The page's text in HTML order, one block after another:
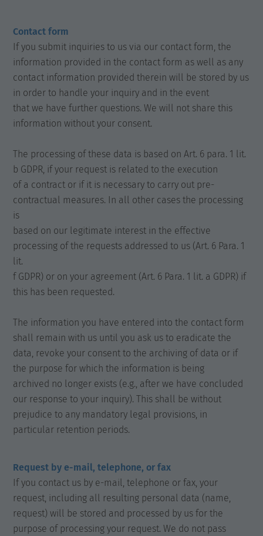
Contact form
If you submit inquiries to us via our contact form, the
information provided in the contact form as well as any
contact information provided therein will be stored by us
in order to handle your inquiry and in the event
that we have further questions. We will not share this
information without your consent.
The processing of these data is based on Art. 6 para. 1 lit.
b GDPR, if your request is related to the execution
of a contract or if it is necessary to carry out pre-
contractual measures. In all other cases the processing
is
based on our legitimate interest in the effective
processing of the requests addressed to us (Art. 6 Para. 1
lit.
f GDPR) or on your agreement (Art. 6 Para. 1 lit. a GDPR) if
this has been requested.
The information you have entered into the contact form
shall remain with us until you ask us to eradicate the
data, revoke your consent to the archiving of data or if
the purpose for which the information is being
archived no longer exists (e.g., after we have concluded
our response to your inquiry). This shall be without
prejudice to any mandatory legal provisions, in
particular retention periods.
Request by e-mail, telephone, or fax
If you contact us by e-mail, telephone or fax, your
request, including all resulting personal data (name,
request) will be stored and processed by us for the
purpose of processing your request. We do not pass